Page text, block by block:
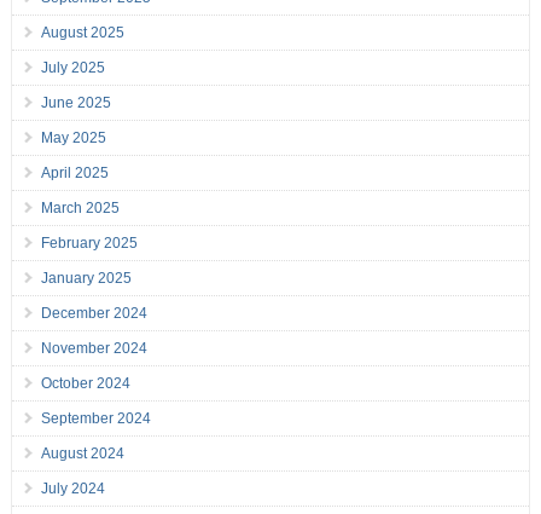
August 2025
July 2025
June 2025
May 2025
April 2025
March 2025
February 2025
January 2025
December 2024
November 2024
October 2024
September 2024
August 2024
July 2024